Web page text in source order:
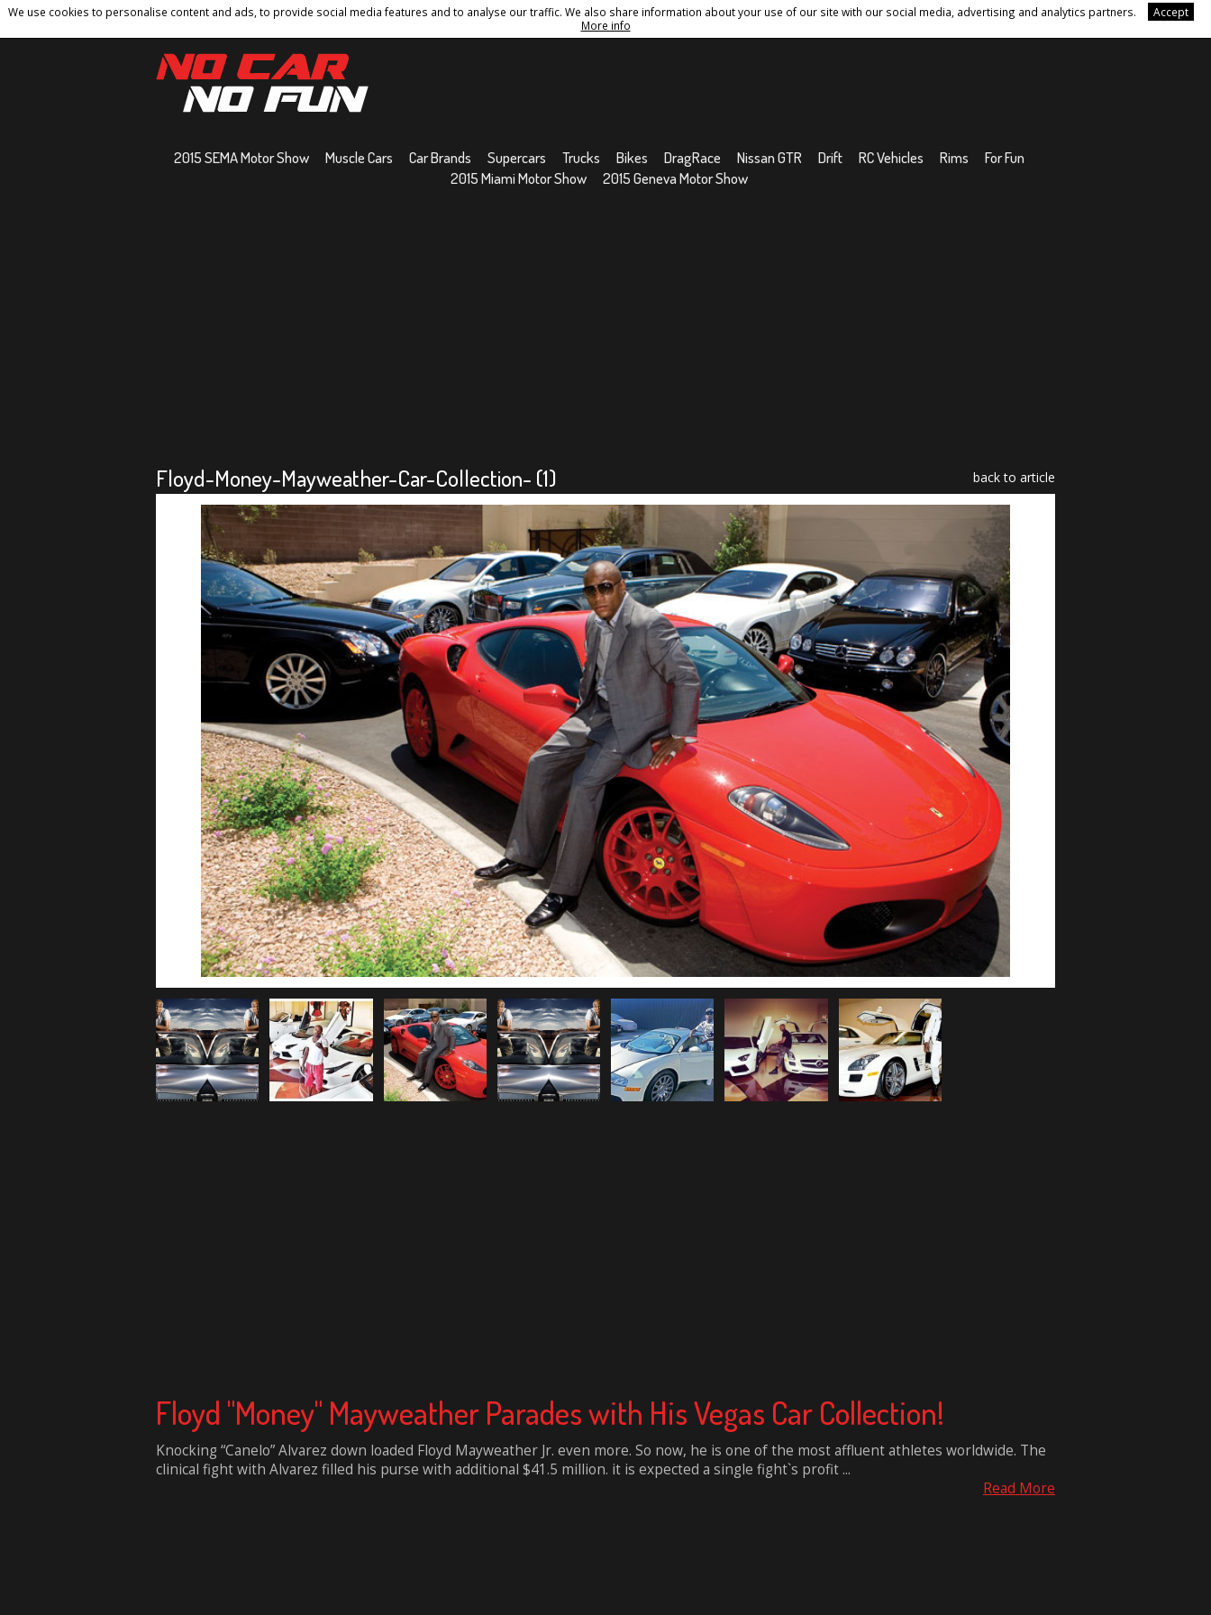
We use cookies to personalise content and ads, to provide social media features and to analyse our traffic. We also share information about your use of our site with our social media, advertising and analytics partners.
Accept
More info
Home Contact Privacy Policy Terms And Conditions Sitemap
2015 SEMA Motor Show Muscle Cars Car Brands Supercars Trucks Bikes DragRace Nissan GTR Drift RC Vehicles Rims
For Fun
2015 Miami Motor Show
2015 Geneva Motor Show
Floyd-Money-Mayweather-Car-Collection- (1) back to article
Floyd "Money" Mayweather Parades with His Vegas Car Collection!
Knocking “Canelo” Alvarez down loaded Floyd Mayweather Jr. even more. So now, he is one of the most affluent athletes worldwide. The
clinical fight with Alvarez filled his purse with additional $41.5 million. it is expected a single fight`s profit ...
Read More